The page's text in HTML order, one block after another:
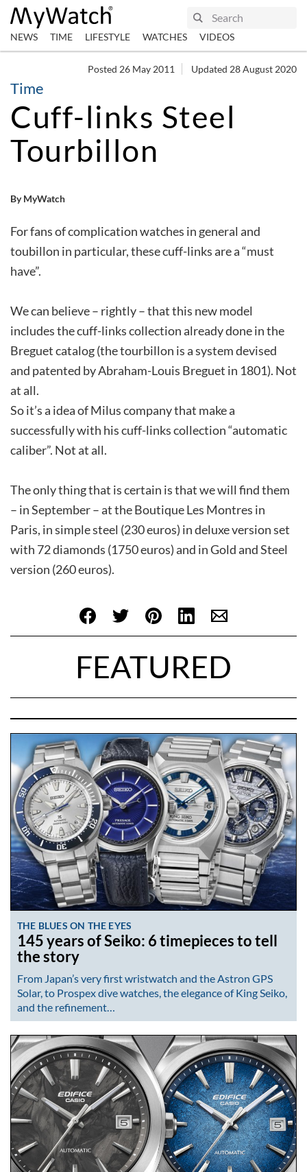
NEWS TIME LIFESTYLE WATCHES VIDEOS
Posted 26 May 2011 Updated 28 August 2020
Time
Cuff-links Steel
Tourbillon
By MyWatch
For fans of complication watches in general and
toubillon in particular, these cuff-links are a “must
have”.
We can believe – rightly – that this new model
includes the cuff-links collection already done in the
Breguet catalog (the tourbillon is a system devised
and patented by Abraham-Louis Breguet in 1801). Not
at all.
So it’s a idea of Milus company that make a
successfully with his cuff-links collection “automatic
caliber”. Not at all.
The only thing that is certain is that we will find them
– in September – at the Boutique Les Montres in
Paris, in simple steel (230 euros) in deluxe version set
with 72 diamonds (1750 euros) and in Gold and Steel
version (260 euros).
FEATURED
THE BLUES ON THE EYES
145 years of Seiko: 6 timepieces to tell
the story
From Japan’s very first wristwatch and the Astron GPS
Solar, to Prospex dive watches, the elegance of King Seiko,
and the refinement…